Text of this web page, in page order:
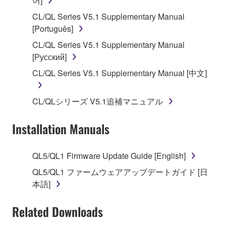
claim ownership of the data created with the use of
SOFTWARE, the SOFTWARE will continue to be
protected under relevant copyrights.
2. RESTRICTIONS
You may not engage in reverse engineering,
disassembly, decompilation or otherwise
deriving a source code form of the SOFTWARE
You may not reproduce, modify, change, rent,
in part, or create derivative works of the
SOFTWARE.
You may not electronically transmit the
share the SOFTWARE in a network with other
CL/QL Series V5.1 Supplementary Manual
[Português]
CL/QL Series V5.1 Supplementary Manual
[Русский]
CL/QL Series V5.1 Supplementary Manual [中文]
CL/QLシリーズ V5.1追補マニュアル
Installation Manuals
QL5/QL1 Firmware Update Guide [English]
QL5/QL1 ファームウェアアップデートガイド [日
本語]
Related Downloads